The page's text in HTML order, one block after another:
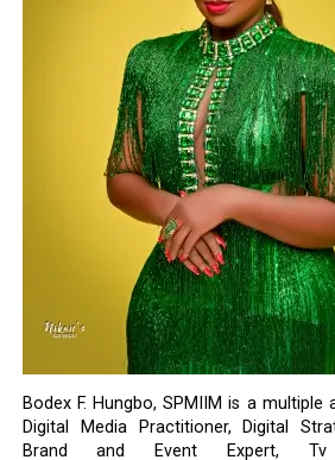
Bodex F. Hungbo, SPMIIM is a multiple
Digital Media Practitioner, Digital
Brand and Event Expert, Tv